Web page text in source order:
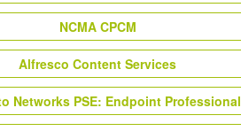
NCMA CPCM
Alfresco Content Services
Networks PSE: Endpoint Professional